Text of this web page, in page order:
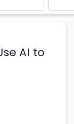
AI to